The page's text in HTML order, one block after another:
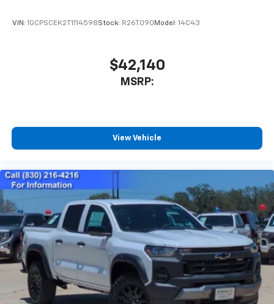
VIN: 1GCPSCEK2T1114598Stock: R26T090 Model: 14C43
$42,140
MSRP:
View Vehicle